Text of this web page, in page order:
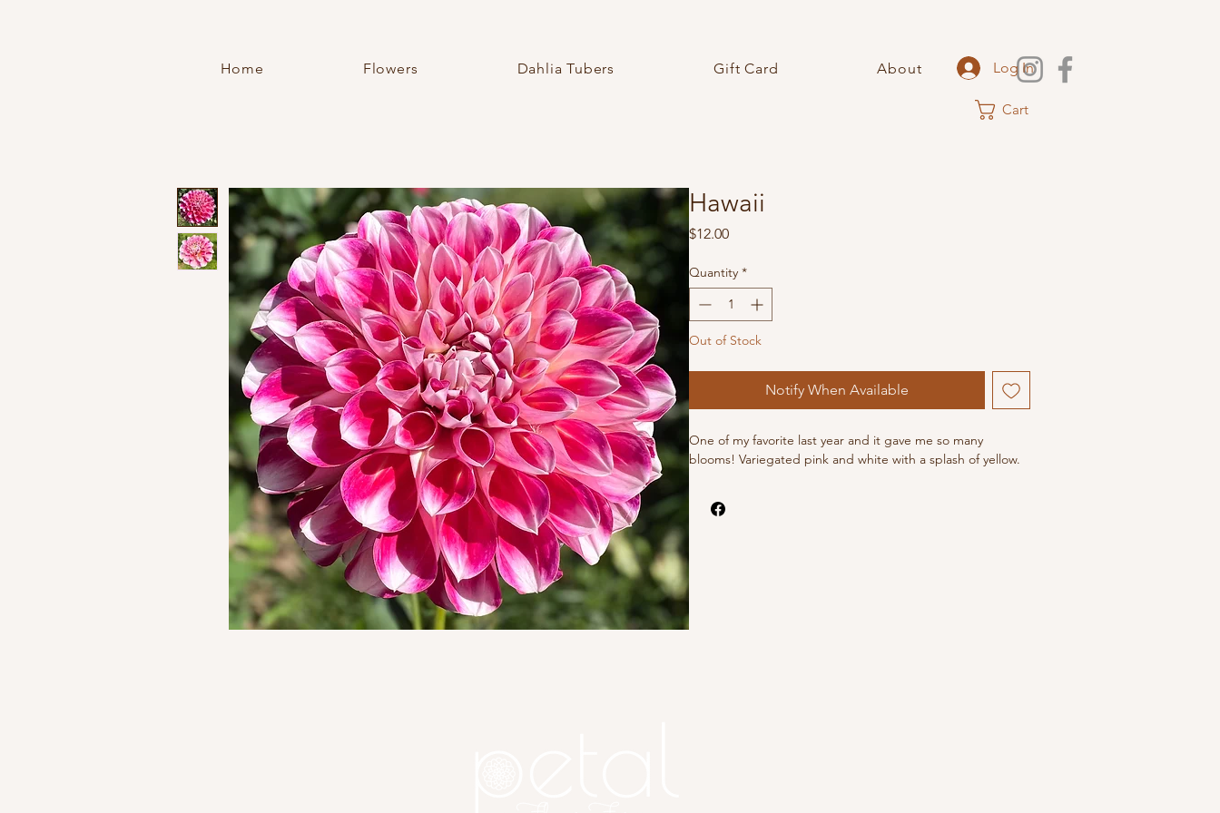
Home Flowers Dahlia Tubers Gift Card About Log In
Cart
Hawaii
$12.00Price
Quantity *
Out of Stock
Notify When Available
One of my favorite last year and it gave me so many
blooms! Variegated pink and white with a splash of yellow.